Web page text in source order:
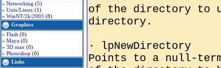
» Networking (5)
» Unix/Linux (1)
» WinNT/2k/2003 (8)
Graphics
» Flash (0)
» Maya (0)
» 3D max (0)
» Photoshop (0)
Links